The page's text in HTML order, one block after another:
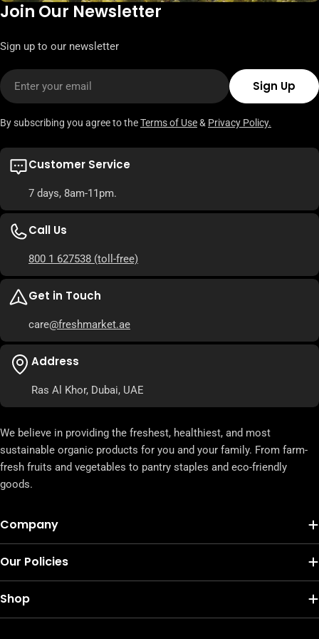
Join Our Newsletter
Sign up to our newsletter
Email
Sign Up
By subscribing you agree to theTerms of Use& Privacy Policy.
Customer Service
7 days, 8am-11pm.
Call Us
800 1 627538 (toll-free)
Get in Touch
care@freshmarket.ae
Address
Ras Al Khor, Dubai, UAE
We believe in providing the freshest, healthiest, and most
sustainable organic products for you and your family. From farm-
fresh fruits and vegetables to pantry staples and eco-friendly
goods.
Company
Our Policies
Shop